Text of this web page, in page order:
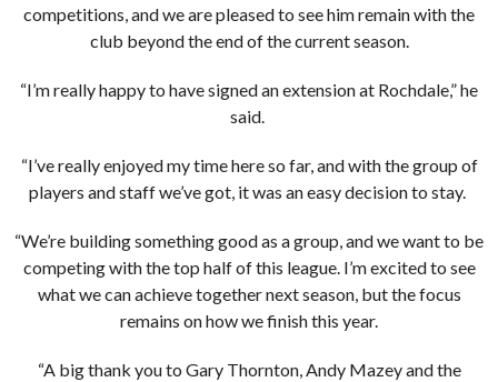
competitions, and we are pleased to see him remain with the
club beyond the end of the current season.
“I’m really happy to have signed an extension at Rochdale,” he
said.
“I’ve really enjoyed my time here so far, and with the group of
players and staff we’ve got, it was an easy decision to stay.
“We’re building something good as a group, and we want to be
competing with the top half of this league. I’m excited to see
what we can achieve together next season, but the focus
remains on how we finish this year.
“A big thank you to Gary Thornton, Andy Mazey and the